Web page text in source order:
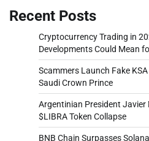
Recent Posts
Cryptocurrency Trading in
Developments Could Mean
Scammers Launch Fake
Saudi Crown Prince
Argentinian President Javier
$LIBRA Token Collapse
BNB Chain Surpasses